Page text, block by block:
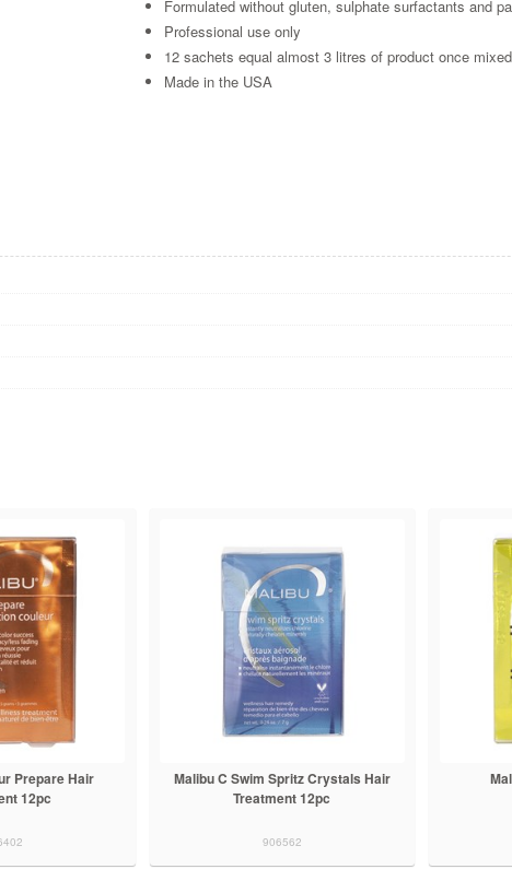
Formulated without gluten, sulphate surfactants and
Professional use only
12 sachets equal almost 3 litres of product once
Made in the USA
Prepare Hair
12pc
Malibu C Swim Spritz Crystals Hair
Treatment 12pc
906562